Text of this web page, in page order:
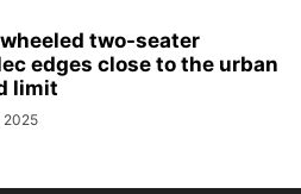
two-seater
edges close to the urban
limit
2025